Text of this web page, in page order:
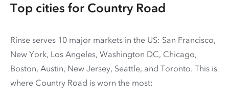
Top cities for Country Road
Rinse serves 10 major markets in the US: San Francisco,
New York, Los Angeles, Washington DC, Chicago,
Boston, Austin, New Jersey, Seattle, and Toronto. This is
where Country Road is worn the most: